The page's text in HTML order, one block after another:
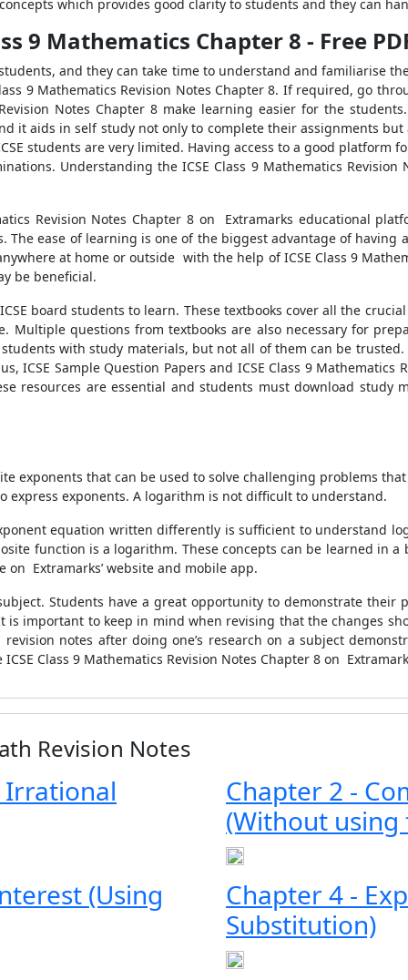
which provides good clarity to students and they can
9 Mathematics Chapter 8 - Free
and they can take time to understand and familiarise
9 Mathematics Revision Notes Chapter 8. If required, go
Notes Chapter 8 make learning easier for the
it aids in self study not only to complete their assignments
students are very limited. Having access to a good
Understanding the ICSE Class 9 Mathematics
Revision Notes Chapter 8 on Extramarks educational
ease of learning is one of the biggest advantage of having
at home or outside with the help of ICSE Class 9
be beneficial.
board students to learn. These textbooks cover all the
Multiple questions from textbooks are also necessary for
with study materials, but not all of them can be
ICSE Sample Question Papers and ICSE Class 9
resources are essential and students must download study
exponents that can be used to solve challenging problems
express exponents. A logarithm is not difficult to understand.
equation written differently is sufficient to understand
function is a logarithm. These concepts can be learned in
on Extramarks’ website and mobile app.
Students have a great opportunity to demonstrate their
important to keep in mind when revising that the changes
notes after doing one’s research on a subject
Class 9 Mathematics Revision Notes Chapter 8 on
Revision Notes
Irrational
Chapter 2 -
(Without
(Using
Chapter 4 -
Substitution)